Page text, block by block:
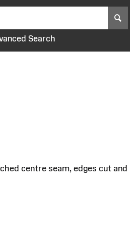
Search
centre seam, edges cut